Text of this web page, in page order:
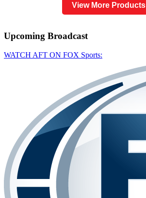
View More Products
Upcoming Broadcast
WATCH AFT ON FOX Sports: